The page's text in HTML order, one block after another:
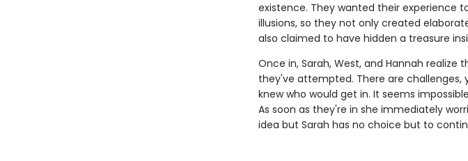
existence. They wanted their experience
illusions, so they not only created
also claimed to have hidden a treasure
Once in, Sarah, West, and Hannah realize
they've attempted. There are challenges,
knew who would get in. It seems
As soon as they're in she immediately
idea but Sarah has no choice but to